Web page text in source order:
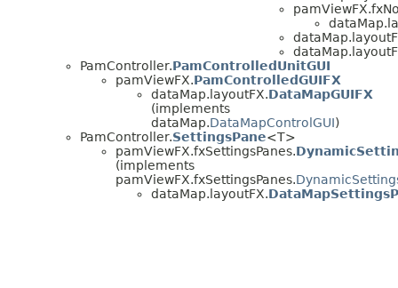
PamController.PamControlledUnitGUI
pamViewFX.PamControlledGUIFX
dataMap.layoutFX.DataMapGUIFX
(implements
dataMap.DataMapControlGUI)
PamController.SettingsPane<T>
pamViewFX.fxSettingsPanes.
(implements
pamViewFX.fxSettingsPanes.
dataMap.layoutFX.